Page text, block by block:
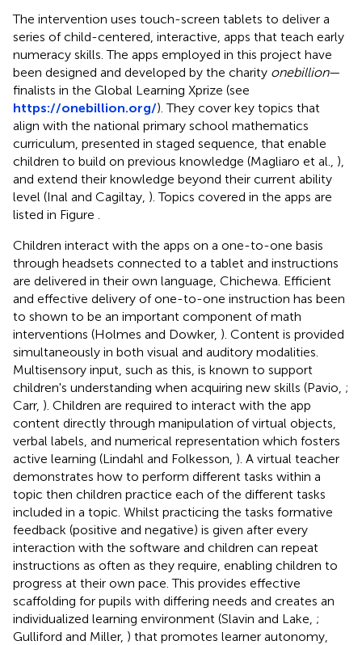
The intervention uses touch-screen tablets to deliver a
series of child-centered, interactive, apps that teach early
numeracy skills. The apps employed in this project have
been designed and developed by the charity onebillion—
finalists in the Global Learning Xprize (see
https://onebillion.org/). They cover key topics that
align with the national primary school mathematics
curriculum, presented in staged sequence, that enable
children to build on previous knowledge (Magliaro et al., ),
and extend their knowledge beyond their current ability
level (Inal and Cagiltay, ). Topics covered in the apps are
listed in Figure
Children interact with the apps on a one-to-one basis
through headsets connected to a tablet and instructions
are delivered in their own language, Chichewa. Efficient
and effective delivery of one-to-one instruction has been
to shown to be an important component of math
interventions (Holmes and Dowker, ). Content is provided
simultaneously in both visual and auditory modalities.
Multisensory input, such as this, is known to support
children's understanding when acquiring new skills (Pavio, ;
Carr, ). Children are required to interact with the app
content directly through manipulation of virtual objects,
verbal labels, and numerical representation which fosters
active learning (Lindahl and Folkesson, ). A virtual teacher
demonstrates how to perform different tasks within a
topic then children practice each of the different tasks
included in a topic. Whilst practicing the tasks formative
feedback (positive and negative) is given after every
interaction with the software and children can repeat
instructions as often as they require, enabling children to
progress at their own pace. This provides effective
scaffolding for pupils with differing needs and creates an
individualized learning environment (Slavin and Lake, ;
Gulliford and Miller, ) that promotes learner autonomy,